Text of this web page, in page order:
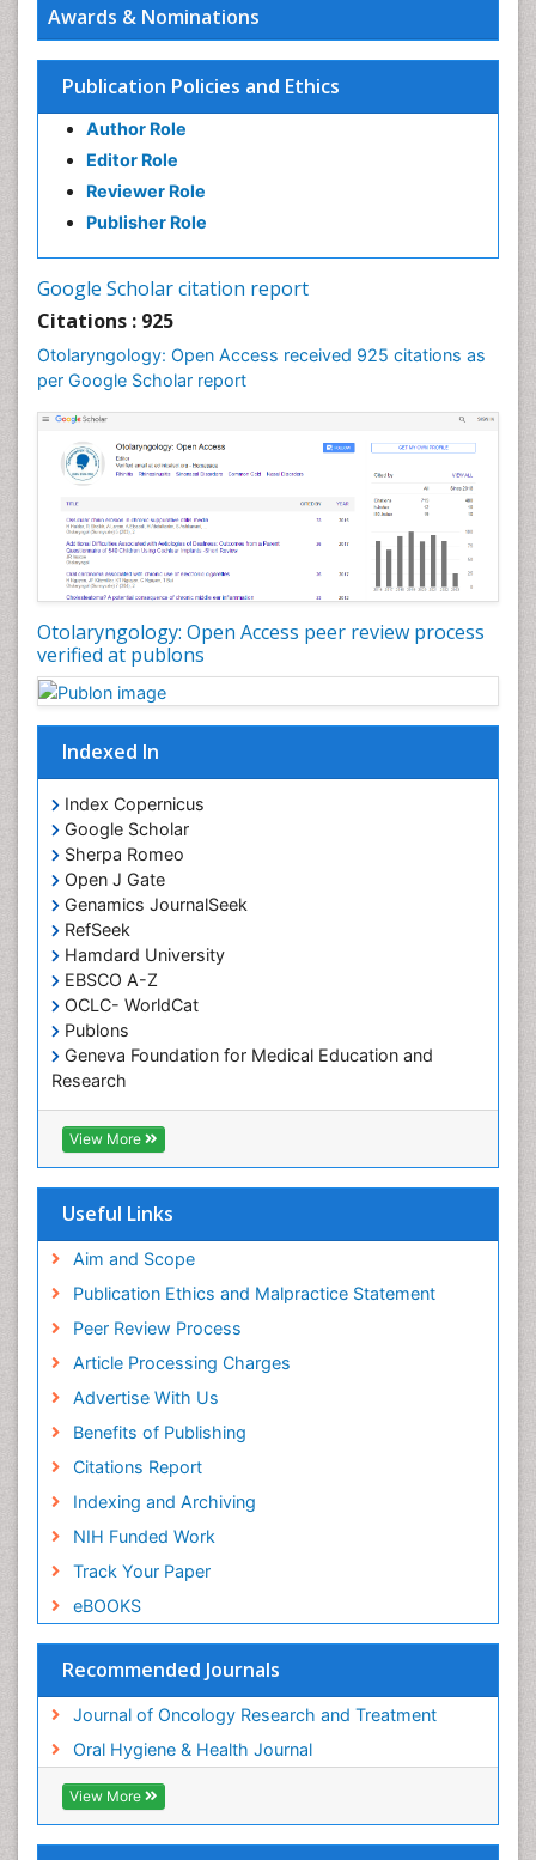
Awards & Nominations
Publication Policies and Ethics
Author Role
Editor Role
Reviewer Role
Publisher Role
Google Scholar citation report
Citations : 925
Otolaryngology: Open Access received 925 citations as
per Google Scholar report
Otolaryngology: Open Access peer review process
verified at publons
Indexed In
Index Copernicus
Google Scholar
Sherpa Romeo
Open J Gate
Genamics JournalSeek
RefSeek
Hamdard University
EBSCO A-Z
OCLC- WorldCat
Publons
Geneva Foundation for Medical Education and
Research
ICMJE
View More
Useful Links
Aim and Scope
Publication Ethics and Malpractice Statement
Peer Review Process
Article Processing Charges
Advertise With Us
Benefits of Publishing
Citations Report
Indexing and Archiving
NIH Funded Work
Track Your Paper
eBOOKS
Recommended Journals
Journal of Oncology Research and Treatment
Oral Hygiene & Health Journal
View More
Oral Hygiene Blogs
Oral Hygiene Practice
Oral Leukoplakia
Oral Rehydration
Oral and Maxillofacial Pathology
Orthodontistry
Otitis Media
Otolaryngology
Pediatric Otolaryngology
Periodontal Disease Management
Periodontistry
Pilomyxoid Astrocytoma
Rhinitis
Root Canal Treatment
Sarcoma
Sinus
Sinus Drainage
Somatostatinoma
Sore Throat Remedies
Strep Throat
Tele-Dentistry
chemotherapy